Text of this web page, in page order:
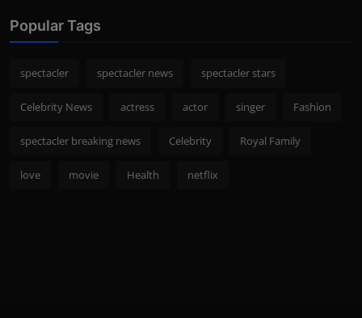
Popular Tags
spectacler spectacler news spectacler stars
Celebrity News actress actor singer Fashion
spectacler breaking news Celebrity Royal Family
love movie Health netflix